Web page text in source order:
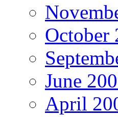
October
June
April